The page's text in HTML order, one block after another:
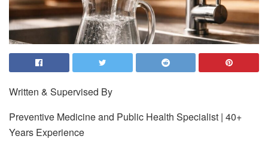
Written & Supervised By
Preventive Medicine and Public Health Specialist | 40+
Years Experience